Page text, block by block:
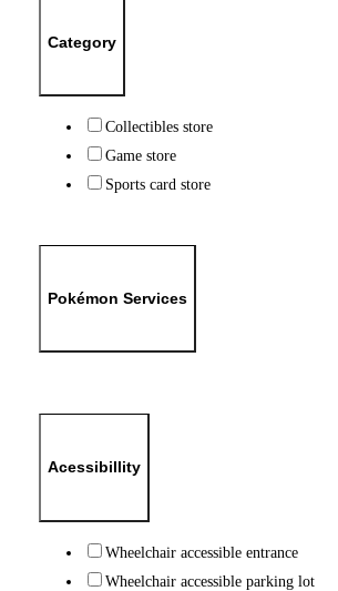
Category
Collectibles store
Game store
Sports card store
Pokémon Services
Acessibillity
Wheelchair accessible entrance
Wheelchair accessible parking lot